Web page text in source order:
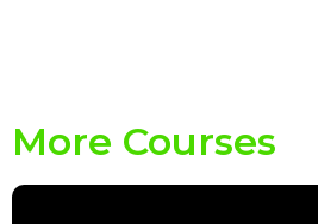
More Courses